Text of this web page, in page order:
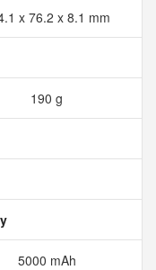
x 76.2 x 8.1 mm
190 g
5000 mAh